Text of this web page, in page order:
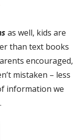
as well, kids are
than text books
encouraged,
mistaken – less
information we